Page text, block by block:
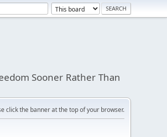
Sooner Rather Than
click the banner at the top of your browser.